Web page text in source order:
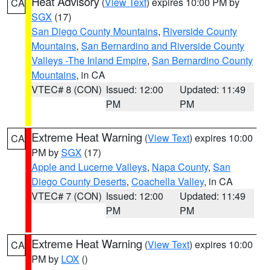
SGX (17)
San Diego County Mountains, Riverside County
Mountains, San Bernardino and Riverside County
Valleys -The Inland Empire, San Bernardino County
Mountains, in CA
VTEC# 8 (CON) Issued: 12:00
PM
Updated: 11:49
PM
CA Extreme Heat Warning (View Text) expires 10:00
PM bySGX (17)
Apple and Lucerne Valleys, Napa County, San
Diego County Deserts, Coachella Valley, in CA
VTEC# 7 (CON) Issued: 12:00
PM
Updated: 11:49
PM
CA Extreme Heat Warning (View Text) expires 10:00
PM by LOX ()